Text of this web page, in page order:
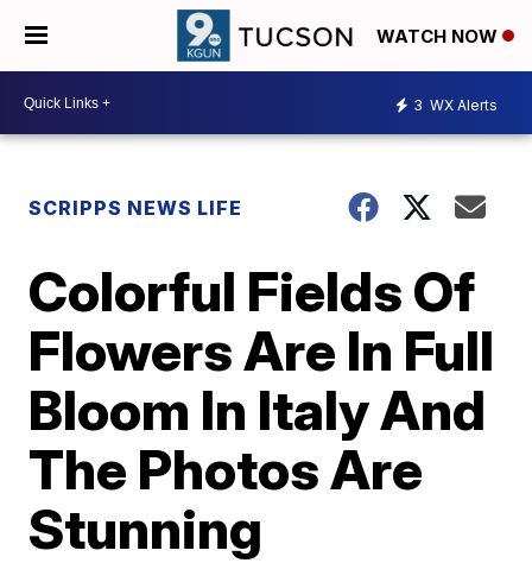
WATCH NOW
3 WX Alerts
SCRIPPS NEWS LIFE
Colorful Fields Of
Flowers Are In Full
Bloom In Italy And
The Photos Are
Stunning